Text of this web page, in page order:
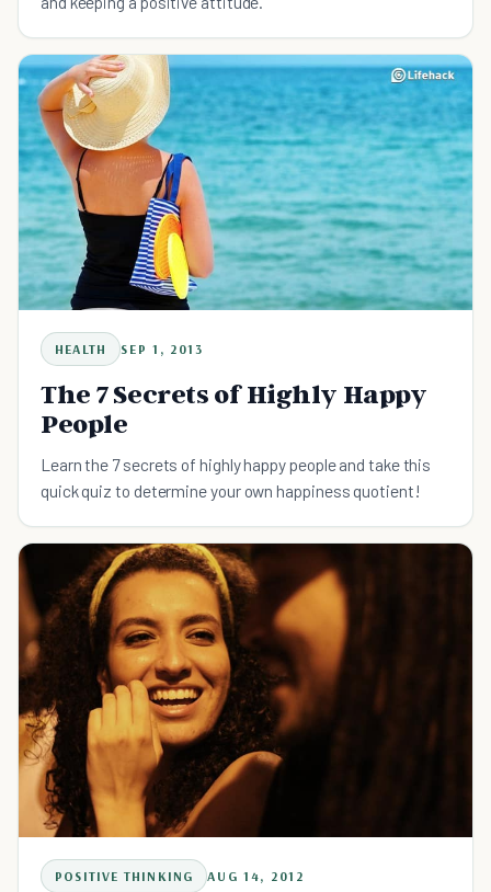
HEALTH SEP 1, 2013
The 7 Secrets of Highly Happy
People
Learn the 7 secrets of highly happy people and take this
quick quiz to determine your own happiness quotient!
POSITIVE THINKING AUG 14, 2012